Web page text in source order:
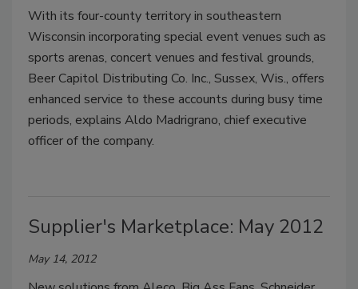
With its four-county territory in southeastern
Wisconsin incorporating special event venues such as
sports arenas, concert venues and festival grounds,
Beer Capitol Distributing Co. Inc., Sussex, Wis., offers
enhanced service to these accounts during busy time
periods, explains Aldo Madrigrano, chief executive
officer of the company.
Supplier's Marketplace: May 2012
May 14, 2012